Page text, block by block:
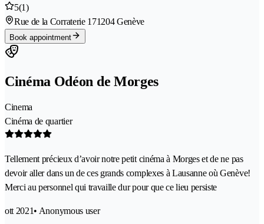
5(1)
Rue de la Corraterie 171204 Genève
Book appointment
Cinéma Odéon de Morges
Cinema
Cinéma de quartier
Tellement précieux d’avoir notre petit cinéma à Morges et de ne pas
devoir aller dans un de ces grands complexes à Lausanne où Genève!
Merci au personnel qui travaille dur pour que ce lieu persiste
ott 2021• Anonymous user